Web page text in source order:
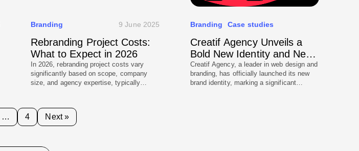
Branding 9 June 2025
Rebranding Project Costs:
What to Expect in 2026
In 2026, rebranding project costs vary
significantly based on scope, company
size, and agency expertise, typically
comprehensive corporate overhaul,
representing a strategic investment in
future growth and market relevance.
Branding Case studies
Creatif Agency Unveils a
Bold New Identity and New
Logo
Creatif Agency, a leader in web design and
branding, has officially launched its new
brand identity, marking a significant
… 4 Next »